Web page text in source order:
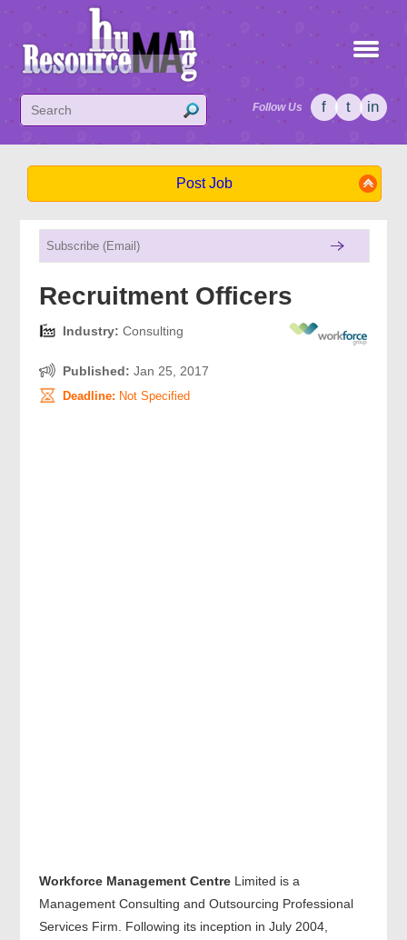
Follow Us f t in
Post Job
Recruitment Officers
Industry: Consulting
Published: Jan 25, 2017
Deadline: Not Specified
Workforce Management CentreLimited is a
Management Consulting and Outsourcing Professional
Services Firm. Following its inception in July 2004,